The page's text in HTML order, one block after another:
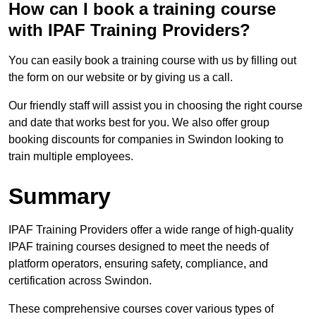
How can I book a training course
with IPAF Training Providers?
You can easily book a training course with us by filling out
the form on our website or by giving us a call.
Our friendly staff will assist you in choosing the right course
and date that works best for you. We also offer group
booking discounts for companies in Swindon looking to
train multiple employees.
Summary
IPAF Training Providers offer a wide range of high-quality
IPAF training courses designed to meet the needs of
platform operators, ensuring safety, compliance, and
certification across Swindon.
These comprehensive courses cover various types of